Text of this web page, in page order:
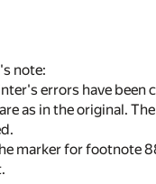
note:
errors have been
as in the original.
marker for footnote